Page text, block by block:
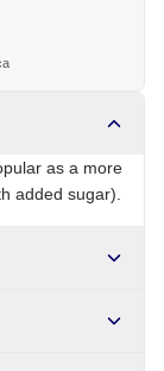
as a more
added sugar).